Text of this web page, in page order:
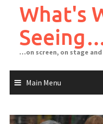
What's
…on screen, on stage
Main Menu